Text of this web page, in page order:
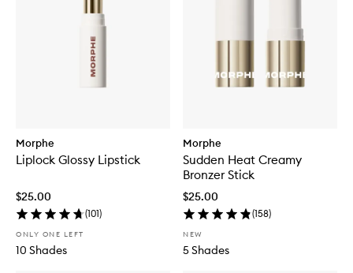
Morphe
Liplock Glossy Lipstick
$25.00
(101)
ONLY ONE LEFT
10 Shades
Morphe
Sudden Heat Creamy
Bronzer Stick
$25.00
(158)
NEW
5 Shades